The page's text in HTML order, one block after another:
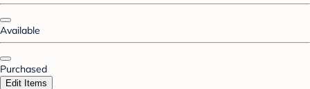
Available
Purchased
Edit Items